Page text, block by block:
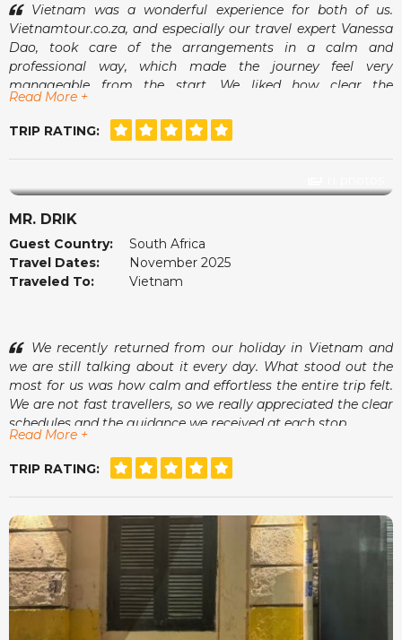
Vietnam was a wonderful experience for both of us.
Vietnamtour.co.za, and especially our travel expert Vanessa
Dao, took care of the arrangements in a calm and
professional way, which made the journey feel very
manageable from the start. We liked how clear the
communication was and how smoothly everything fell into
place once we arrived.
The guides were pleasant, the pace suited us well and we
always felt comfortable. It was the kind of holiday where we
came next. A memorable and very enjoyable trip.
Read More +
TRIP RATING:
MR. DRIK
Guest Country:
South Africa
Travel Dates:
November 2025
Traveled To:
Vietnam
We recently returned from our holiday in Vietnam and
we are still talking about it every day. What stood out the
most for us was how calm and effortless the entire trip felt.
We are not fast travellers, so we really appreciated the clear
schedules and the guidance we received at each stop.
One of the moments we enjoyed most was sitting at a
small café in Hoi An, watching the lanterns come on while
our guide showed us photos of his family. It was small
things like that that made the whole trip feel warm and
genuine. The accommodations were comfortable, the tours
were organised with care and we always felt safe and
relaxed.
The team at vietnamtour.co.za checked in now and then
just to make sure we were happy, which we found very
thoughtful. Vietnam surprised us in many wonderful ways
and we left feeling rested and inspired. Thank you for a
Read More +
TRIP RATING: